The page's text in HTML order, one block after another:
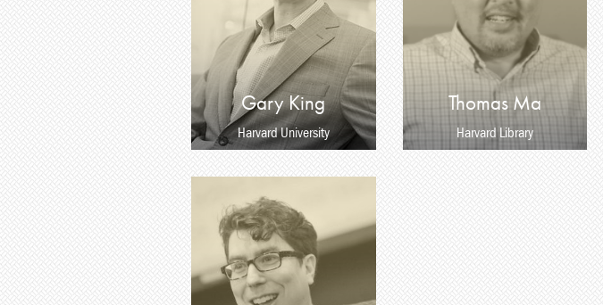
Gary King
Harvard University
Thomas Ma
Harvard Library